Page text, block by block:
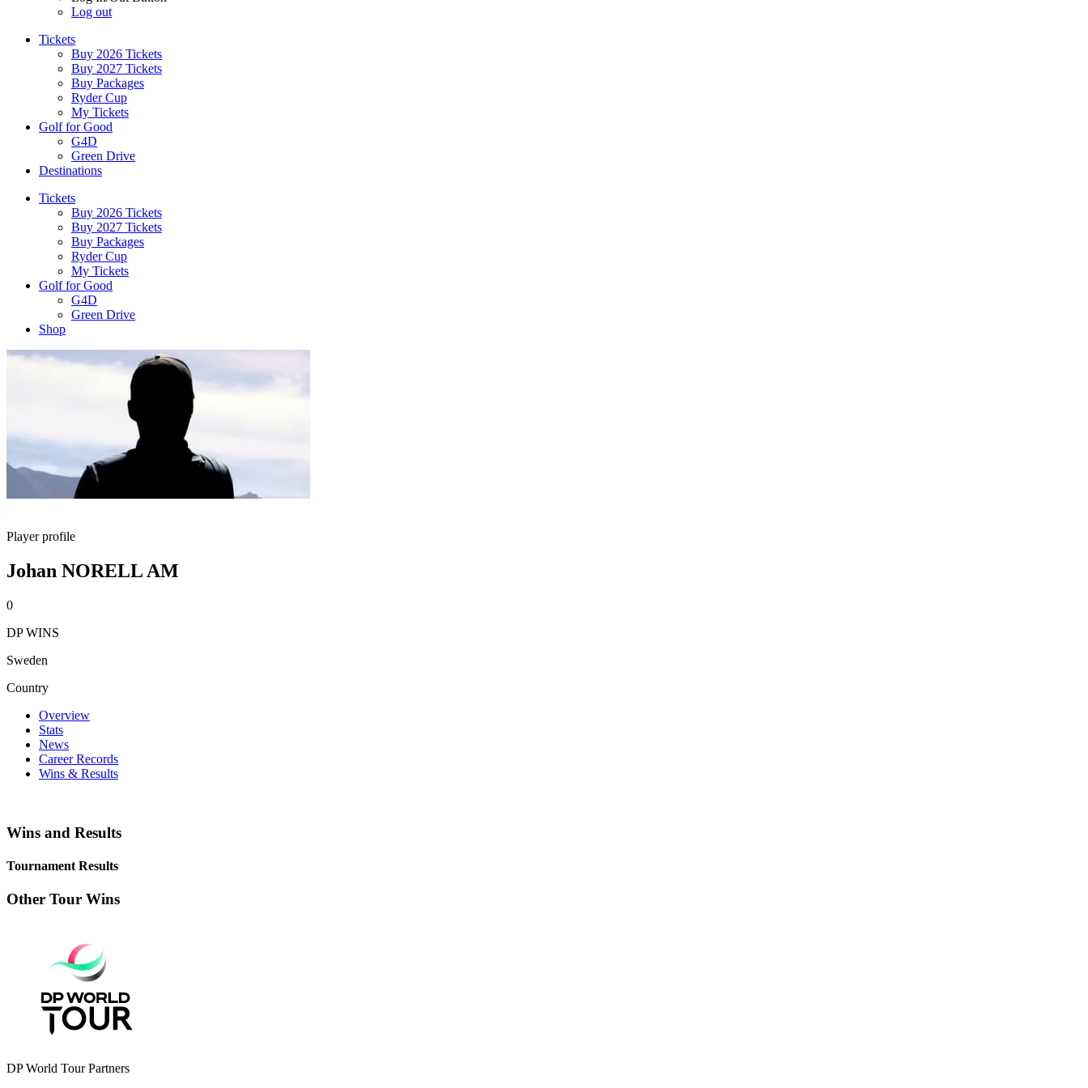
Log out
Tickets
Buy 2026 Tickets
Buy 2027 Tickets
Buy Packages
Ryder Cup
My Tickets
Golf for Good
G4D
Green Drive
Destinations
Tickets
Buy 2026 Tickets
Buy 2027 Tickets
Buy Packages
Ryder Cup
My Tickets
Golf for Good
G4D
Green Drive
Shop
Player profile
Johan NORELL AM
0
DP WINS
Sweden
Country
Overview
Stats
News
Career Records
Wins & Results
Wins and Results
Tournament Results
Other Tour Wins
DP World Tour Partners